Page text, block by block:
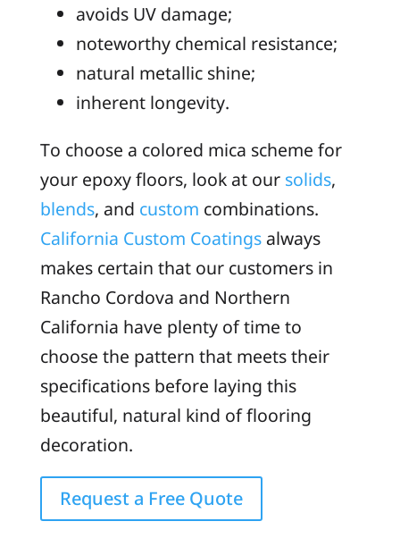
avoids UV damage;
noteworthy chemical resistance;
natural metallic shine;
inherent longevity.
To choose a colored mica scheme for
your epoxy floors, look at our solids,
blends, and custom combinations.
California Custom Coatingsalways
makes certain that our customers in
Rancho Cordova and Northern
California have plenty of time to
choose the pattern that meets their
specifications before laying this
beautiful, natural kind of flooring
decoration.
Request a Free Quote